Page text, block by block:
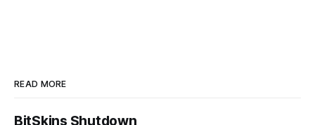
READ MORE
BitSkins Shutdown